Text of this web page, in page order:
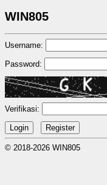
WIN805
Username:
Password:
Verifikasi:
© 2018-2026 WIN805